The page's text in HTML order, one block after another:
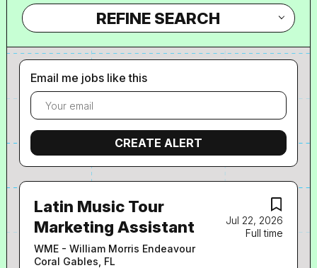
REFINE SEARCH
Email me jobs like this
Jul 22, 2026
Full time
Latin Music Tour
Marketing Assistant
WME - William Morris Endeavour
Coral Gables, FL